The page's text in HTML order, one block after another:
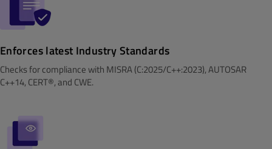
Enforces latest Industry Standards
Checks for compliance with MISRA (C:2025/C++:2023), AUTOSAR
C++14, CERT®, and CWE.